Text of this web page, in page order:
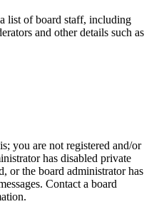
list of board staff, including
and other details such as
you are not registered and/or
has disabled private
or the board administrator has
Contact a board